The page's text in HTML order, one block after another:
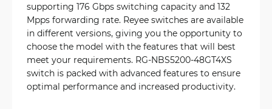
supporting 176 Gbps switching capacity and 132
Mpps forwarding rate. Reyee switches are available
in different versions, giving you the opportunity to
choose the model with the features that will best
meet your requirements. RG-NBS5200-48GT4XS
switch is packed with advanced features to ensure
optimal performance and increased productivity.